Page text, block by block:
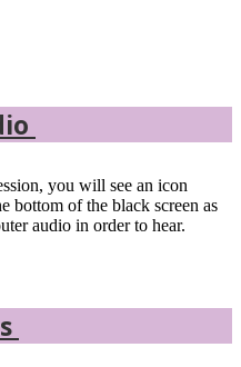
you will see an icon
bottom of the black screen as
audio in order to hear.